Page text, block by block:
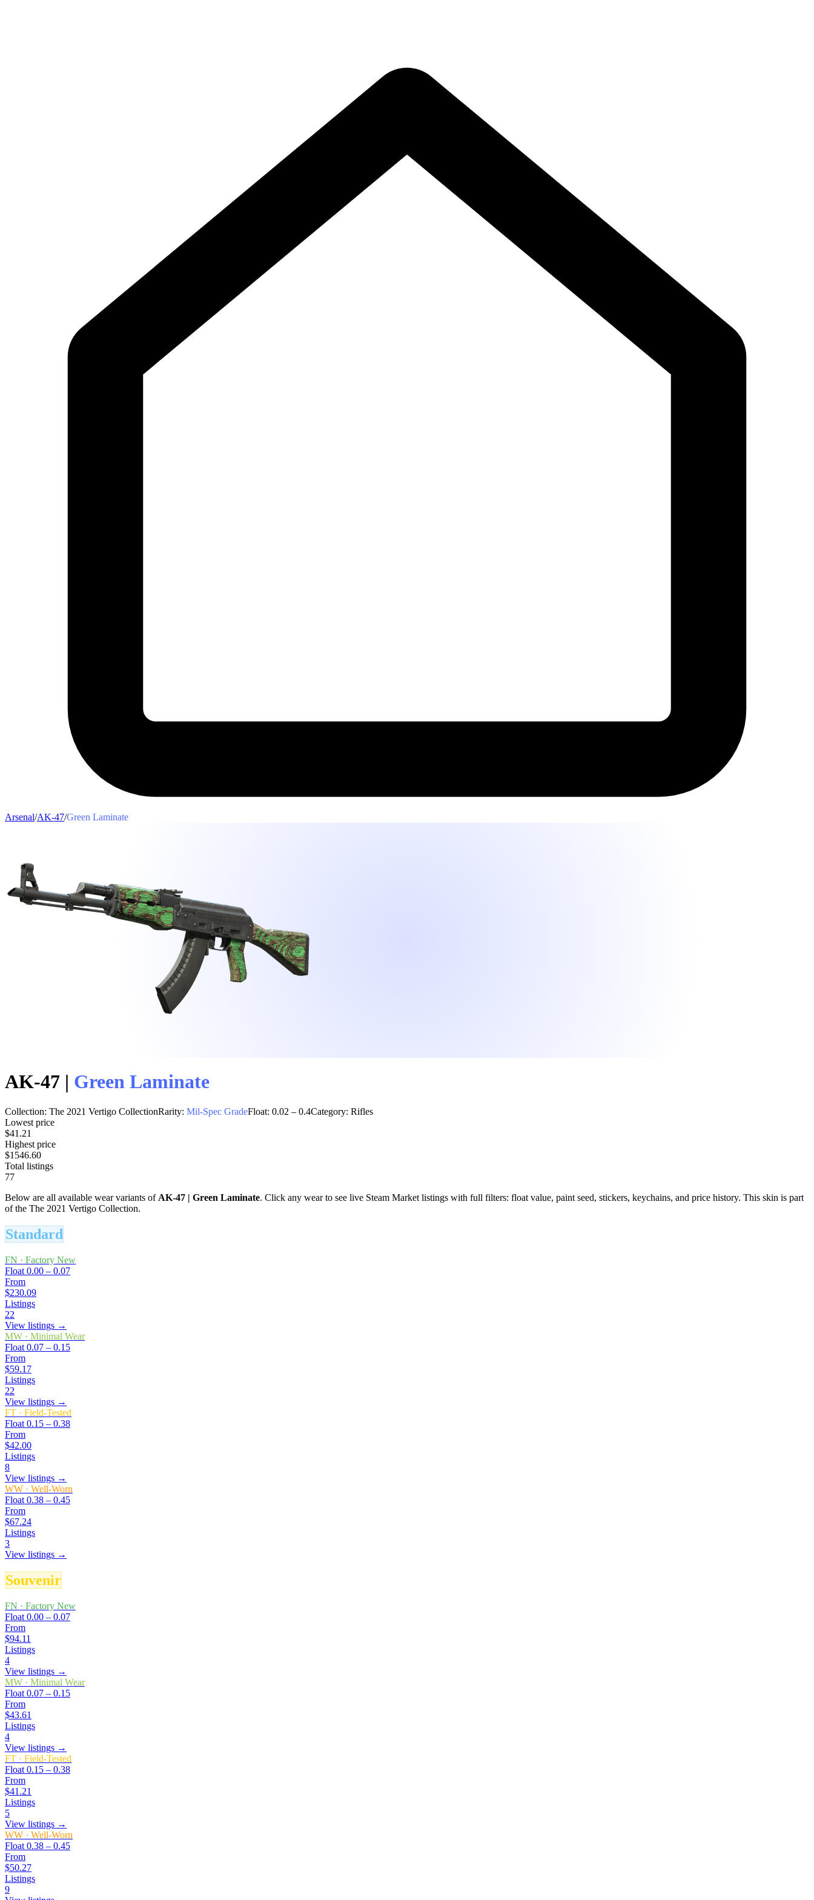
Arsenal/AK-47/Green Laminate
AK-47 | Green Laminate
Collection: The 2021 Vertigo CollectionRarity: Mil-Spec GradeFloat: 0.02 – 0.4Category: Rifles
Lowest price
$41.21
Highest price
$1546.60
Total listings
77
Below are all available wear variants of AK-47 | Green Laminate. Click any wear to see live Steam Market listings with full filters: float value, paint seed, stickers, keychains, and price history. This skin is part
of the The 2021 Vertigo Collection.
Standard
FN · Factory New
Float 0.00 – 0.07
From
$230.09
Listings
22
View listings →
MW · Minimal Wear
Float 0.07 – 0.15
From
$59.17
Listings
22
View listings →
FT · Field-Tested
Float 0.15 – 0.38
From
$42.00
Listings
8
View listings →
WW · Well-Worn
Float 0.38 – 0.45
From
$67.24
Listings
3
View listings →
Souvenir
FN · Factory New
Float 0.00 – 0.07
From
$94.11
Listings
4
View listings →
MW · Minimal Wear
Float 0.07 – 0.15
From
$43.61
Listings
4
View listings →
FT · Field-Tested
Float 0.15 – 0.38
From
$41.21
Listings
5
View listings →
WW · Well-Worn
Float 0.38 – 0.45
From
$50.27
Listings
9